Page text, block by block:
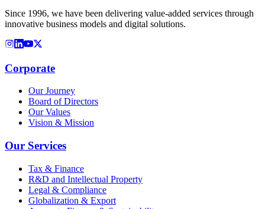
Since 1996, we have been delivering value-added services through
innovative business models and digital solutions.
Corporate
Our Journey
Board of Directors
Our Values
Vision & Mission
Our Services
Tax & Finance
R&D and Intellectual Property
Legal & Compliance
Globalization & Export